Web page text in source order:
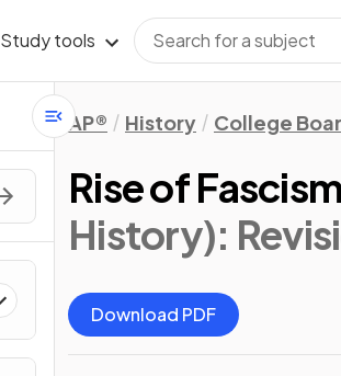
Study tools
AP® History College
Rise of Fascism
History):
Download PDF